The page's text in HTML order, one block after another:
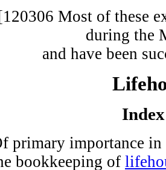
Most of these
during the
and have been
primary importance
bookkeeping of